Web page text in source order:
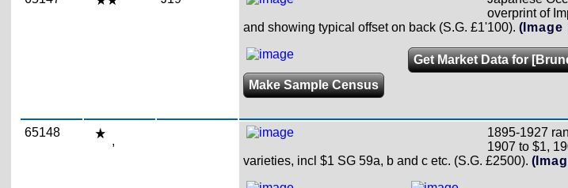
overprint of
and showing typical offset on back (S.G. £1'100). (Image
Get Market Data for
Make Sample Census
65148
,
1895-1927
1907 to $1,
varieties, incl $1 SG 59a, b and c etc. (S.G. £2500).